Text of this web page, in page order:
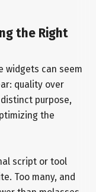
the Right
widgets can seem
quality over
purpose,
the
script or tool
Too many, and